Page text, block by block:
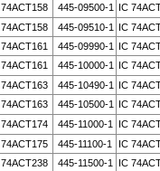
74ACT158
445-09500-1
IC
74ACT158
445-09510-1
IC
74ACT161
445-09990-1
IC
74ACT161
445-10000-1
IC
74ACT163
445-10490-1
IC
74ACT163
445-10500-1
IC
74ACT174
445-11000-1
IC
74ACT175
445-11100-1
IC
74ACT238
445-11500-1
IC